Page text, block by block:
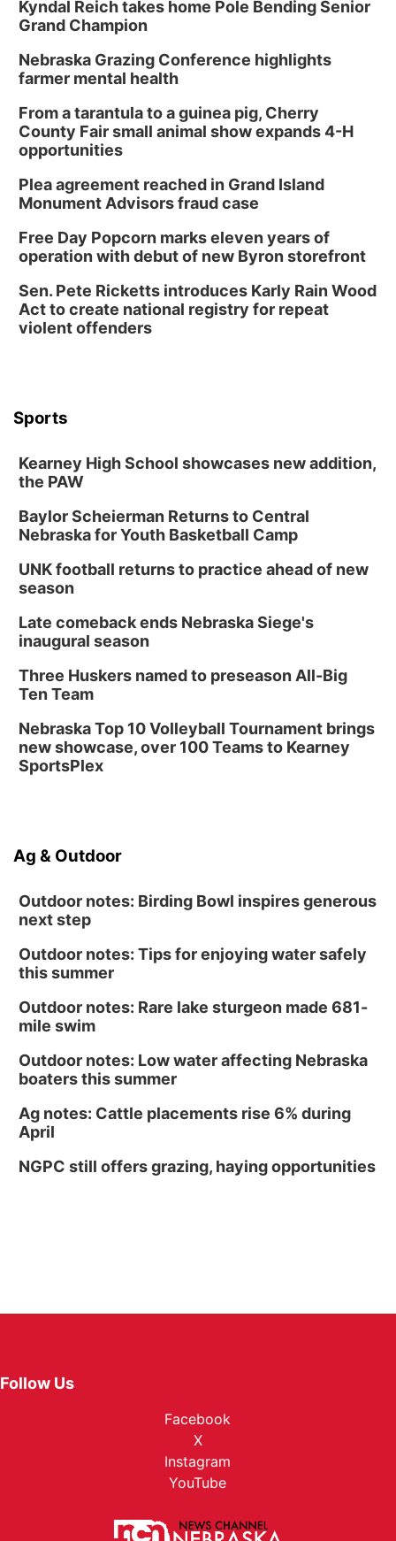
Library Board meeting
Schuyler, NE
Tue, Aug 11 @7:00pm
Book Discussion Group
Schuyler, NE
Wed, Aug 12@2:00pm
2:00 PM Staffed Makerspace Hours
Wed, Aug 12@7:00pm
Mayor & City Council Meeting
David City, NE
Thu, Aug 13@5:30pm
Columbus Community Building
Mon, Aug 17
Tue, Aug 18@5:30pm
5:30 PM Crochet and Knitting Club
Columbus, NE
Thu, Aug 20@6:30pm
6:30 PM Book Club Meetup
Columbus, NE
Columbus Public Library
2026 Business After Hours - Shell Valley
Kyndal Reich takes home Pole Bending Senior
Grand Champion
Nebraska Grazing Conference highlights
farmer mental health
From a tarantula to a guinea pig, Cherry
County Fair small animal show expands 4-H
opportunities
Plea agreement reached in Grand Island
Monument Advisors fraud case
Free Day Popcorn marks eleven years of
operation with debut of new Byron storefront
Sen. Pete Ricketts introduces Karly Rain Wood
Act to create national registry for repeat
violent offenders
Sports
Kearney High School showcases new addition,
the PAW
Baylor Scheierman Returns to Central
Nebraska for Youth Basketball Camp
UNK football returns to practice ahead of new
season
Late comeback ends Nebraska Siege's
inaugural season
Three Huskers named to preseason All-Big
Ten Team
Nebraska Top 10 Volleyball Tournament brings
new showcase, over 100 Teams to Kearney
SportsPlex
Ag & Outdoor
Outdoor notes: Birding Bowl inspires generous
next step
Outdoor notes: Tips for enjoying water safely
this summer
Outdoor notes: Rare lake sturgeon made 681-
mile swim
Outdoor notes: Low water affecting Nebraska
boaters this summer
Ag notes: Cattle placements rise 6% during
April
NGPC still offers grazing, haying opportunities
Follow Us
Facebook
X
Instagram
YouTube